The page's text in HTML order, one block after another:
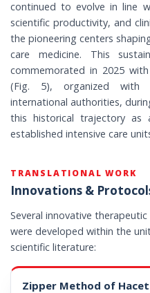
continued to evolve in line
scientific productivity, and
the pioneering centers
care medicine. This
commemorated in 2025
(Fig. 5), organized with
international authorities,
this historical trajectory as
established intensive care
TRANSLATIONAL WORK
Innovations &
Several innovative
were developed within the
scientific literature:
Zipper Method of